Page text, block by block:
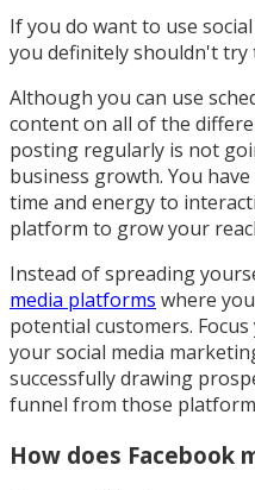
If you do want to use
you definitely shouldn't
Although you can use
content on all of the
posting regularly is not
business growth. You
time and energy to
platform to grow your
Instead of spreading
media platforms where
potential customers.
your social media
successfully drawing
funnel from those
How does Facebook